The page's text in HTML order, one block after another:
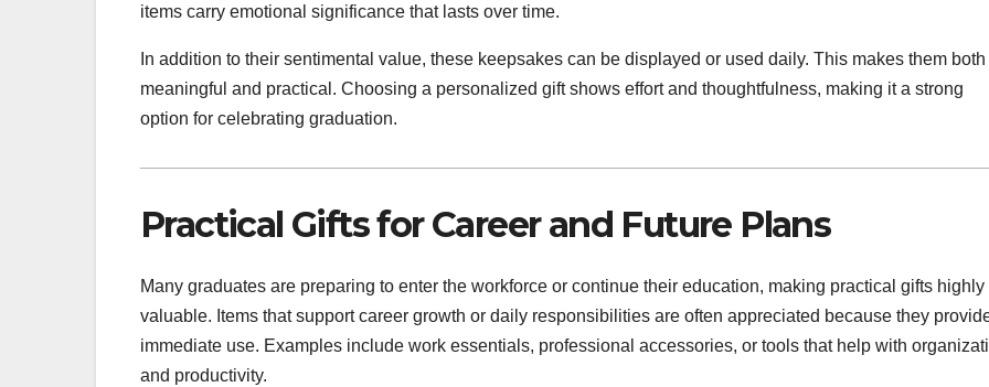
items carry emotional significance that lasts over time.
In addition to their sentimental value, these keepsakes can be displayed or used daily. This makes them both
meaningful and practical. Choosing a personalized gift shows effort and thoughtfulness, making it a strong
option for celebrating graduation.
Practical Gifts for Career and Future Plans
Many graduates are preparing to enter the workforce or continue their education, making practical gifts highly
valuable. Items that support career growth or daily responsibilities are often appreciated because they
immediate use. Examples include work essentials, professional accessories, or tools that help with
and productivity.